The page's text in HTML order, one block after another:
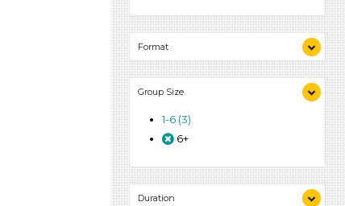
Format
Activities (3)
Group Size
1-6 (3)
6+
Duration